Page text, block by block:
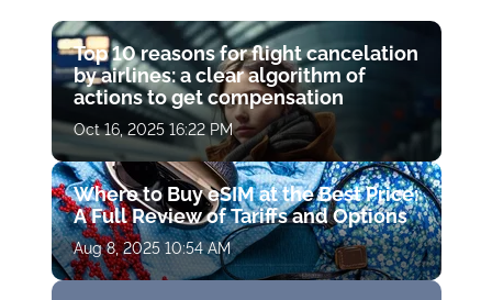
Top 10 reasons for flight cancelation
by airlines: a clear algorithm of
actions to get compensation
Oct 16, 2025 16:22 PM
Where to Buy eSIM at the Best Price:
A Full Review of Tariffs and Options
Aug 8, 2025 10:54 AM